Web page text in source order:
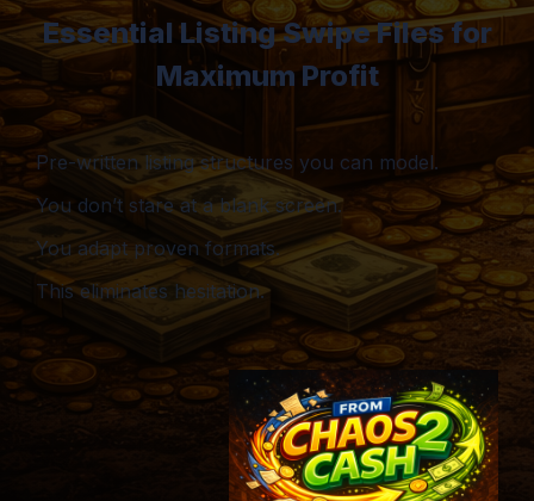
Essential Listing Swipe Files for
Maximum Profit
Pre-written listing structures you can model.
You don’t stare at a blank screen.
You adapt proven formats.
This eliminates hesitation.